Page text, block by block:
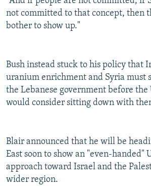
not committed to that concept, then
bother to show up."
Bush instead stuck to his policy that
uranium enrichment and Syria must
the Lebanese government before the
would consider sitting down with
Blair announced that he will be
East soon to show an "even-handed"
approach toward Israel and the
wider region.